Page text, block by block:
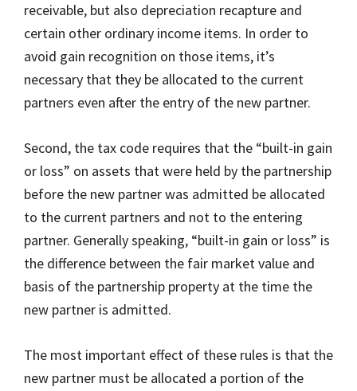
receivable, but also depreciation recapture and
certain other ordinary income items. In order to
avoid gain recognition on those items, it’s
necessary that they be allocated to the current
partners even after the entry of the new partner.
Second, the tax code requires that the “built-in gain
or loss” on assets that were held by the partnership
before the new partner was admitted be allocated
to the current partners and not to the entering
partner. Generally speaking, “built-in gain or loss” is
the difference between the fair market value and
basis of the partnership property at the time the
new partner is admitted.
The most important effect of these rules is that the
new partner must be allocated a portion of the